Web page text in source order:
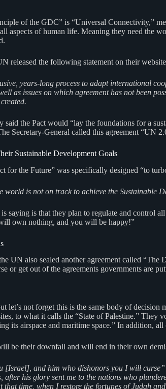
of the GDC” is “Universal Connectivity,”
aspects of human life. Meaning they need
released the following statement on their
years-long process to adapt international
as issues on which agreement has not been
said the Pact would “lay the foundations for a
Secretary-General called this agreement
Sustainable Development Goals
for the Future” was specifically designed “to
world is not on track to achieve the Sustainable
is saying is that they plan to regulate and
own nothing, and you will be happy!”
UN also sealed another agreement called
or get out of the agreements governments are
let’s not forget this is the same body of
to what it calls the “State of Palestine.”
its airspace and maritime space.” In addition,
be their downfall and will end in their own
[Israel], and him who dishonors you I will curse”
after his glory sent me to the nations who
that time, when I restore the fortunes of Judah